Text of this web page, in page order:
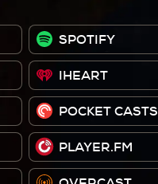
SPOTIFY
IHEART
POCKET CASTS
PLAYER.FM